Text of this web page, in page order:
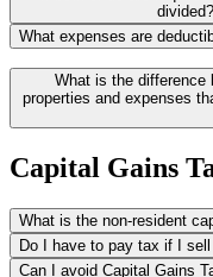
Catastro Website:
reference directly from
Spanish electronic
What expenses are
Here is a list of the most
by the tax office. Please
generally deductible in
Property-related expenses:
IBI or rubbish collection
premiums.
Utility bills:Costs for
What is the difference
properties and expenses
Capital Gains
What is the non-resident
Do I have to pay tax if I
Can I avoid Capital Gains